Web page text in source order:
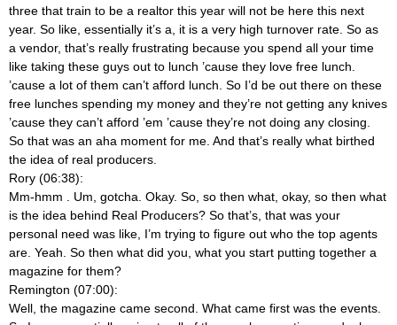
three that train to be a realtor this year will not be here this next
year. So like, essentially it’s a, it is a very high turnover rate. So as
a vendor, that’s really frustrating because you spend all your time
like taking these guys out to lunch ’cause they love free lunch.
’cause a lot of them can’t afford lunch. So I’d be out there on these
free lunches spending my money and they’re not getting any knives
’cause they can’t afford ’em ’cause they’re not doing any closing.
So that was an aha moment for me. And that’s really what birthed
the idea of real producers.
Rory (06:38):
Mm-hmm
. Um, gotcha. Okay. So, so then what, okay, so then what
is the idea behind Real Producers? So that’s, that was your
personal need was like, I’m trying to figure out who the top agents
are. Yeah. So then what did you, what you start putting together a
magazine for them?
Remington (07:00):
Well, the magazine came second. What came first was the events.